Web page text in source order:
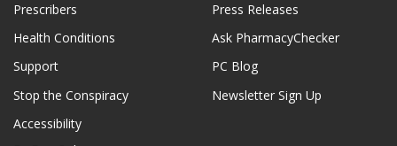
Prescribers
Health Conditions
Support
Stop the Conspiracy
Accessibility
Press Releases
Ask PharmacyChecker
PC Blog
Newsletter Sign Up